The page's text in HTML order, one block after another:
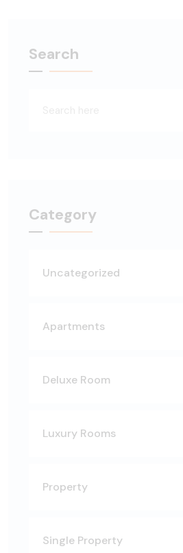
Search
Category
Uncategorized
Apartments
Deluxe Room
Luxury Rooms
Property
Single Property